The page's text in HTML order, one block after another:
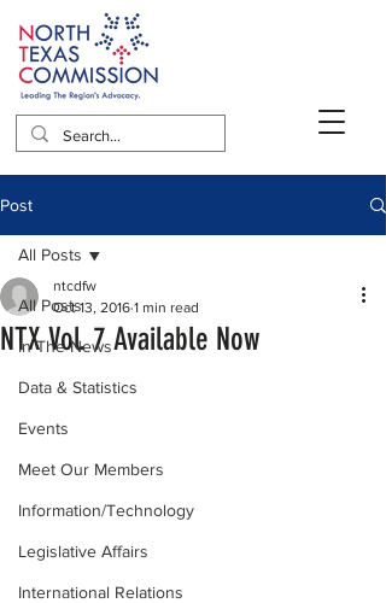
Post
All Posts
In The News
Data & Statistics
Events
Meet Our Members
Information/Technology
Legislative Affairs
International Relations
All Posts
NTX Vol. 7 Available Now
ntcdfw
Oct 13, 2016 1 min read